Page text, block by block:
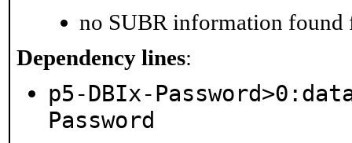
no SUBR information found
Dependency lines:
p5-DBIx-
Password